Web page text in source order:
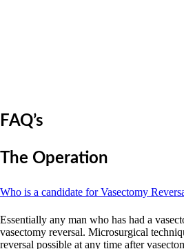
FAQ’s
The Operation
Who is a candidate for Vasectomy
Essentially any man who has had a
vasectomy reversal. Microsurgical
reversal possible at any time after